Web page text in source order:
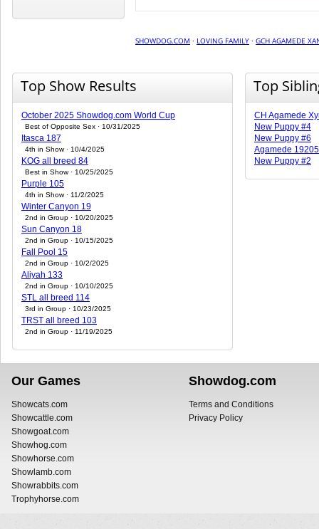
SHOWDOG.COM · LOVING FAMILY · GCH AGAMEDE
Top Show Results
October 2025 Showdog.com World Cup
Best of Opposite Sex · 10/31/2025
Itasca 187
4th in Show · 10/4/2025
KOG all breed 84
Best in Show · 10/25/2025
Purple 105
4th in Show · 11/2/2025
Winter Canyon 19
2nd in Group · 10/20/2025
Sun Canyon 18
2nd in Group · 10/15/2025
Fall Pool 15
2nd in Group · 10/2/2025
Aliyah 133
2nd in Group · 10/10/2025
STL all breed 114
3rd in Group · 10/23/2025
TRST all breed 103
2nd in Group · 11/19/2025
Top
CH Agamede
New Puppy #4
New Puppy #6
Agamede
New Puppy #2
Our Games
Showcats.com
Showcattle.com
Showgoat.com
Showhog.com
Showhorse.com
Showlamb.com
Showrabbits.com
Trophyhorse.com
Showdog.com
Terms and Conditions
Privacy Policy